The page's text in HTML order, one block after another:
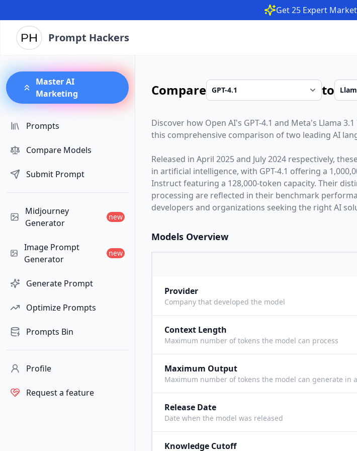
Get 25 Expert
Prompt Hackers
Master AI
Marketing
Prompts
Compare Models
Submit Prompt
Midjourney
Generator
new
Image Prompt
Generator
new
Generate Prompt
Optimize Prompts
Prompts Bin
Profile
Request a feature
Compare to
Discover how Open AI's GPT-4.1 and Meta's Llama
this comprehensive comparison of two leading AI
Released in April 2025and July 2024respectively,
in artificial intelligence, with GPT-4.1 offering a
Instructfeaturing a 128,000-token capacity. Their
processing are reflected in their benchmark
developers and organizations seeking the right AI
Models Overview
Provider
Company that developed the model
Context Length
Maximum number of tokens the model can process
Maximum Output
Maximum number of tokens the model can generate in
Release Date
Date when the model was released
Knowledge Cutoff